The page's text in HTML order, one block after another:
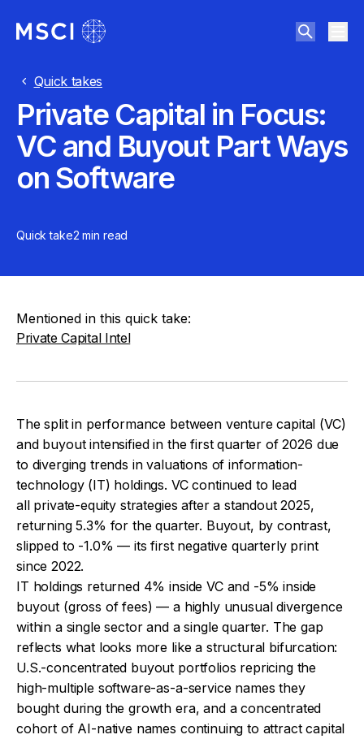
Quick takes
Private Capital in Focus:
VC and Buyout Part Ways
on Software
Quick take2 min read
Mentioned in this quick take:
Private Capital Intel
The split in performance between venture capital (VC)
and buyout intensified in the first quarter of 2026 due
to diverging trends in valuations of information-
technology (IT) holdings. VC continued to lead
all private-equity strategies after a standout 2025,
returning 5.3% for the quarter. Buyout, by contrast,
slipped to -1.0% — its first negative quarterly print
since 2022.
IT holdings returned 4% inside VC and -5% inside
buyout (gross of fees) — a highly unusual divergence
within a single sector and a single quarter. The gap
reflects what looks more like a structural bifurcation:
U.S.-concentrated buyout portfolios repricing the
high-multiple software-as-a-service names they
bought during the growth era, and a concentrated
cohort of AI-native names continuing to attract capital